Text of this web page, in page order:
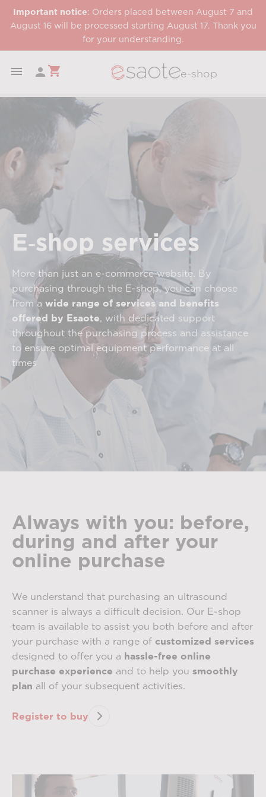
Important notice: Orders placed between August 7 and
August 16 will be processed starting August 17. Thank you
for your understanding.
  shopping_cart e-shop
E‑shop services
More than just an e-commerce website. By
purchasing through the E-shop, you can choose
from a wide range of services and benefits
offered by Esaote, with dedicated support
throughout the purchasing process and assistance
to ensure optimal equipment performance at all
times
Always with you: before,
during and after your
online purchase
We understand that purchasing an ultrasound
scanner is always a difficult decision. Our E-shop
team is available to assist you both before and after
your purchase with a range of customized services
designed to offer you a hassle-free online
purchase experience and to help you smoothly
plan all of your subsequent activities.
Register to buy